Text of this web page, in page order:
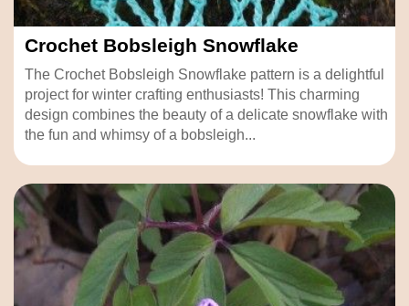
Crochet Bobsleigh Snowflake
The Crochet Bobsleigh Snowflake pattern is a delightful
project for winter crafting enthusiasts! This charming
design combines the beauty of a delicate snowflake with
the fun and whimsy of a bobsleigh...